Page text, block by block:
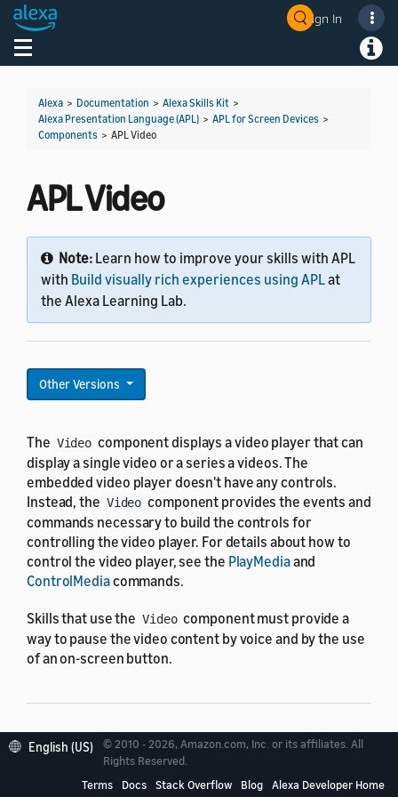
Sign In
Toggle navigation
Alexa > Documentation > Alexa Skills Kit >
Alexa Presentation Language (APL) > APL for Screen Devices >
Components > APL Video
APL Video
Note: Learn how to improve your skills with APL
with Build visually rich experiences using APLat
the Alexa Learning Lab.
Other Versions
The Video component displays a video player that can
display a single video or a series a videos. The
embedded video player doesn't have any controls.
Instead, the Video component provides the events and
commands necessary to build the controls for
controlling the video player. For details about how to
control the video player, see the PlayMediaand
ControlMediacommands.
Skills that use the Video component must provide a
way to pause the video content by voice and by the use
of an on-screen button.
Properties
English (US)
© 2010 - 2026, Amazon.com, Inc. or its affiliates. All
Rights Reserved.
Terms
Docs Stack Overflow Blog Alexa Developer Home
Welcome! Ask the DevAssistant